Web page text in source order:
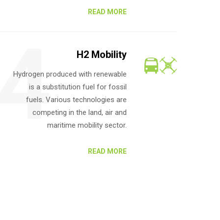
READ MORE
H2 Mobility
Hydrogen produced with renewable
is a substitution fuel for fossil
fuels. Various technologies are
competing in the land, air and
maritime mobility sector.
READ MORE